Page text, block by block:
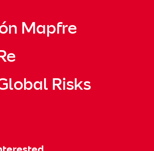
Mapfre
Risks